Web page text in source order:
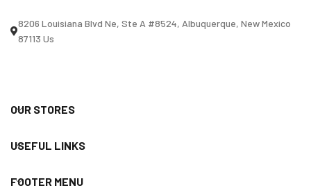
8206 Louisiana Blvd Ne, Ste A #8524, Albuquerque, New Mexico
87113 Us
OUR STORES
USEFUL LINKS
FOOTER MENU